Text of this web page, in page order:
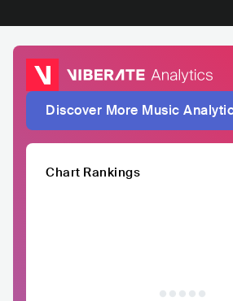
Discover More Music
Chart Rankings